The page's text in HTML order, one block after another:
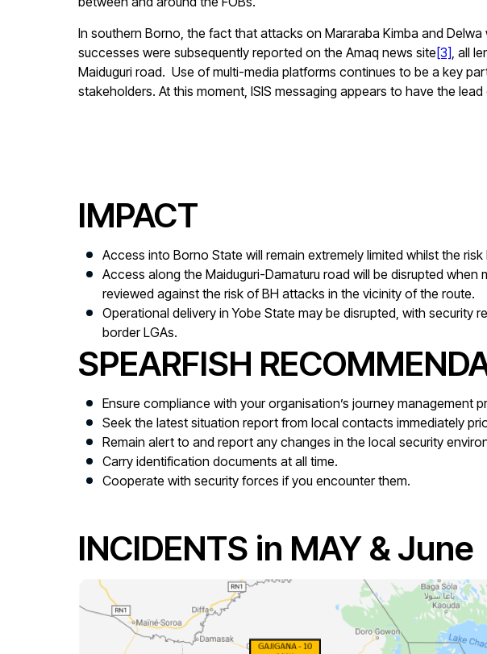
In southern Borno, the fact that attacks on Mararaba Kimba and
successes were subsequently reported on the Amaq news site [3], all
Maiduguri road. Use of multi-media platforms continues to be a key
stakeholders. At this moment, ISIS messaging appears to have the
IMPACT
Access into Borno State will remain extremely limited whilst the risk
Access along the Maiduguri-Damaturu road will be disrupted
reviewed against the risk of BH attacks in the vicinity of the route.
Operational delivery in Yobe State may be disrupted, with
border LGAs.
SPEARFISH
Ensure compliance with your organisation’s journey management
Seek the latest situation report from local contacts immediately
Remain alert to and report any changes in the local security
Carry identification documents at all time.
Cooperate with security forces if you encounter them.
INCIDENTS in MAY & June